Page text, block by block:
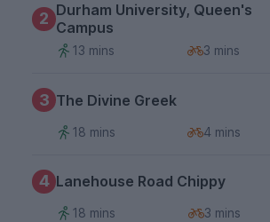
2 Durham University, Queen's
Campus
13 mins
3 mins
3 The Divine Greek
18 mins 4 mins
4 Lanehouse Road Chippy
18 mins 3 mins